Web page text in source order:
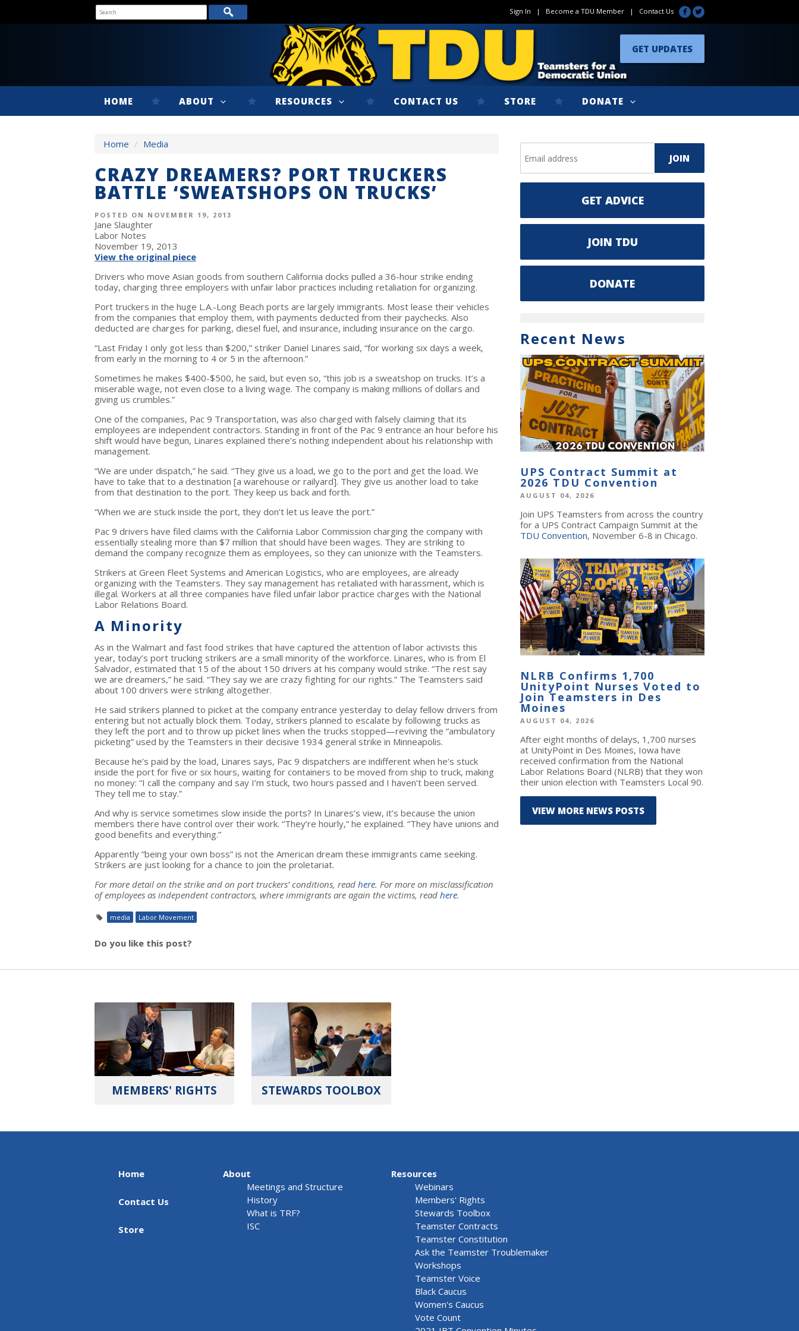
Sign In | Become a TDU Member | Contact Us
GET UPDATES
HOME ABOUT RESOURCES CONTACT US STORE DONATE
Home / Media
CRAZY DREAMERS? PORT TRUCKERS
BATTLE ‘SWEATSHOPS ON TRUCKS’
POSTED ON NOVEMBER 19, 2013
Jane Slaughter
Labor Notes
November 19, 2013
View the original piece
Drivers who move Asian goods from southern California docks pulled a 36-hour strike ending
today, charging three employers with unfair labor practices including retaliation for organizing.
Port truckers in the huge L.A.-Long Beach ports are largely immigrants. Most lease their vehicles
from the companies that employ them, with payments deducted from their paychecks. Also
deducted are charges for parking, diesel fuel, and insurance, including insurance on the cargo.
“Last Friday I only got less than $200,” striker Daniel Linares said, “for working six days a week,
from early in the morning to 4 or 5 in the afternoon.”
Sometimes he makes $400-$500, he said, but even so, “this job is a sweatshop on trucks. It’s a
miserable wage, not even close to a living wage. The company is making millions of dollars and
giving us crumbles.”
One of the companies, Pac 9 Transportation, was also charged with falsely claiming that its
employees are independent contractors. Standing in front of the Pac 9 entrance an hour before his
shift would have begun, Linares explained there’s nothing independent about his relationship with
management.
“We are under dispatch,” he said. “They give us a load, we go to the port and get the load. We
have to take that to a destination [a warehouse or railyard]. They give us another load to take
from that destination to the port. They keep us back and forth.
“When we are stuck inside the port, they don’t let us leave the port.”
Pac 9 drivers have filed claims with the California Labor Commission charging the company with
essentially stealing more than $7 million that should have been wages. They are striking to
demand the company recognize them as employees, so they can unionize with the Teamsters.
Strikers at Green Fleet Systems and American Logistics, who are employees, are already
organizing with the Teamsters. They say management has retaliated with harassment, which is
illegal. Workers at all three companies have filed unfair labor practice charges with the National
Labor Relations Board.
A Minority
As in the Walmart and fast food strikes that have captured the attention of labor activists this
year, today’s port trucking strikers are a small minority of the workforce. Linares, who is from El
Salvador, estimated that 15 of the about 150 drivers at his company would strike. “The rest say
we are dreamers,” he said. “They say we are crazy fighting for our rights.” The Teamsters said
about 100 drivers were striking altogether.
He said strikers planned to picket at the company entrance yesterday to delay fellow drivers from
entering but not actually block them. Today, strikers planned to escalate by following trucks as
they left the port and to throw up picket lines when the trucks stopped—reviving the “ambulatory
picketing” used by the Teamsters in their decisive 1934 general strike in Minneapolis.
Because he’s paid by the load, Linares says, Pac 9 dispatchers are indifferent when he’s stuck
inside the port for five or six hours, waiting for containers to be moved from ship to truck, making
no money: “I call the company and say I’m stuck, two hours passed and I haven’t been served.
They tell me to stay.”
And why is service sometimes slow inside the ports? In Linares’s view, it’s because the union
members there have control over their work. “They’re hourly,” he explained. “They have unions and
good benefits and everything.”
Apparently “being your own boss” is not the American dream these immigrants came seeking.
Strikers are just looking for a chance to join the proletariat.
For more detail on the strike and on port truckers’ conditions, read here. For more on misclassification
of employees as independent contractors, where immigrants are again the victims, read here.
media Labor Movement
Do you like this post?
GET ADVICE
JOIN TDU
DONATE
Recent News
UPS Contract Summit at
2026 TDU Convention
AUGUST 04, 2026
Join UPS Teamsters from across the country
for a UPS Contract Campaign Summit at the
TDU Convention, November 6-8 in Chicago.
NLRB Confirms 1,700
UnityPoint Nurses Voted to
Join Teamsters in Des
Moines
AUGUST 04, 2026
After eight months of delays, 1,700 nurses
at UnityPoint in Des Moines, Iowa have
received confirmation from the National
Labor Relations Board (NLRB) that they won
their union election with Teamsters Local 90.
VIEW MORE NEWS POSTS
MEMBERS' RIGHTS STEWARDS TOOLBOX
Home
Contact Us
Store
About
Meetings and Structure
History
What is TRF?
ISC
Resources
Webinars
Members' Rights
Stewards Toolbox
Teamster Contracts
Teamster Constitution
Ask the Teamster Troublemaker
Workshops
Teamster Voice
Black Caucus
Women's Caucus
Vote Count